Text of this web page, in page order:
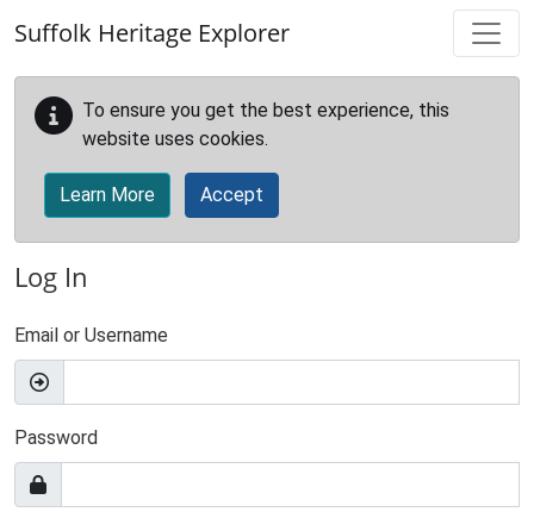
Suffolk Heritage Explorer
To ensure you get the best experience, this
website uses cookies.
Learn More Accept
Log In
Email or Username
Password